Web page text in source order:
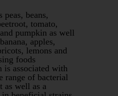
beans,
tomato,
pumpkin as well
apples,
lemons and
foods
is associated with
range of bacterial
as well as a